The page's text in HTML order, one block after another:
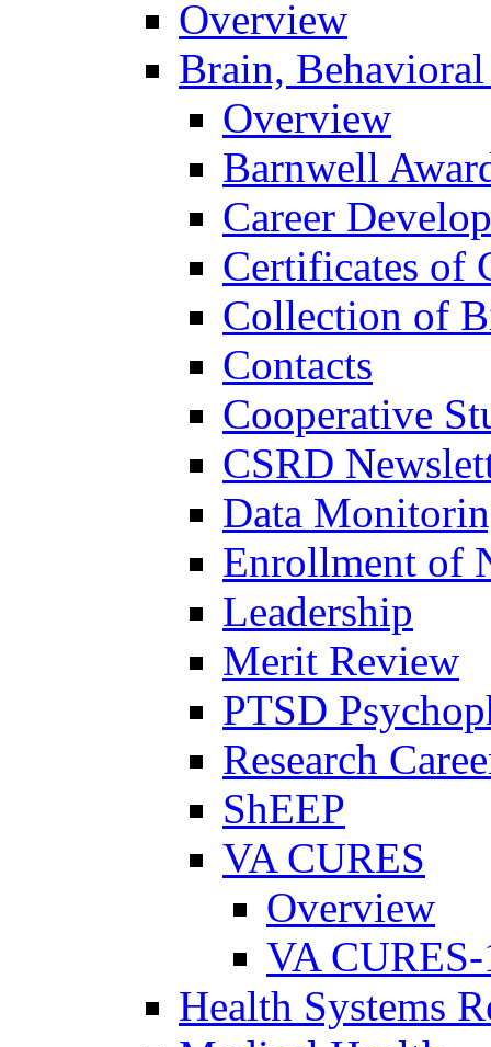
Overview
Brain,
Overview
Barnwell
Career
Certificates of
Collection of
Contacts
Cooperative
CSRD
Data
Enrollment of
Leadership
Merit Review
PTSD
Research
ShEEP
VA CURES
Overview
VA
Health Systems